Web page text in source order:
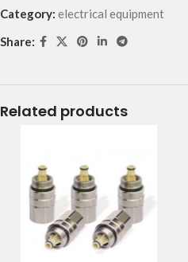
Category: electrical equipment
Share:
Related products